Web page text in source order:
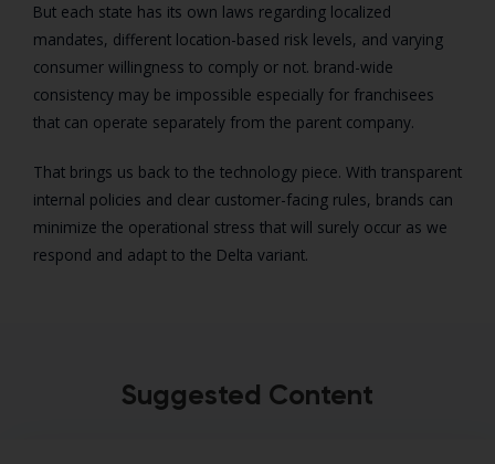
But each state has its own laws regarding localized
mandates, different location-based risk levels, and varying
consumer willingness to comply or not. brand-wide
consistency may be impossible especially for franchisees
that can operate separately from the parent company.
That brings us back to the technology piece. With transparent
internal policies and clear customer-facing rules, brands can
minimize the operational stress that will surely occur as we
respond and adapt to the Delta variant.
Suggested Content